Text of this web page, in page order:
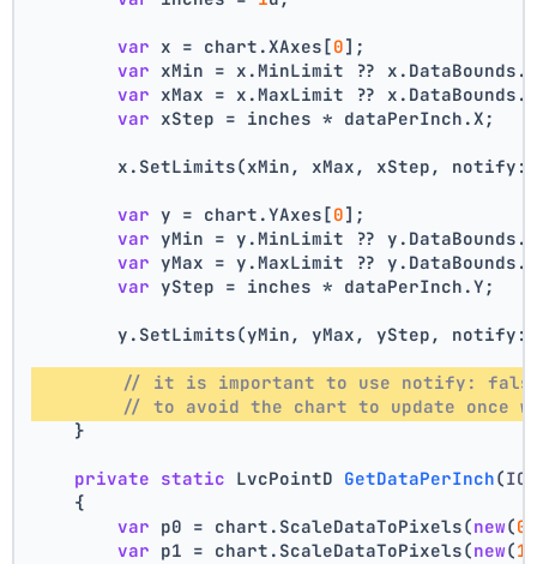
var x = chart.XAxes[0];
var xMin = x.MinLimit ??
var xMax = x.MaxLimit ??
var xStep = inches * dataPerInch.X;
x.SetLimits(xMin, xMax, xStep,
var y = chart.YAxes[0];
var yMin = y.MinLimit ??
var yMax = y.MaxLimit ??
var yStep = inches * dataPerInch.Y;
y.SetLimits(yMin, yMax, yStep,
// it is important to use notify:
// to avoid the chart to update once
    }
private static LvcPointD GetDataPerInch(
    {
var p0 = chart.ScaleDataToPixels(new(0
var p1 = chart.ScaleDataToPixels(new(1